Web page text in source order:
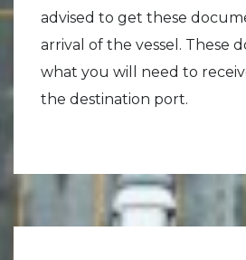
advised to get these
arrival of the vessel. These
what you will need to
the destination port.